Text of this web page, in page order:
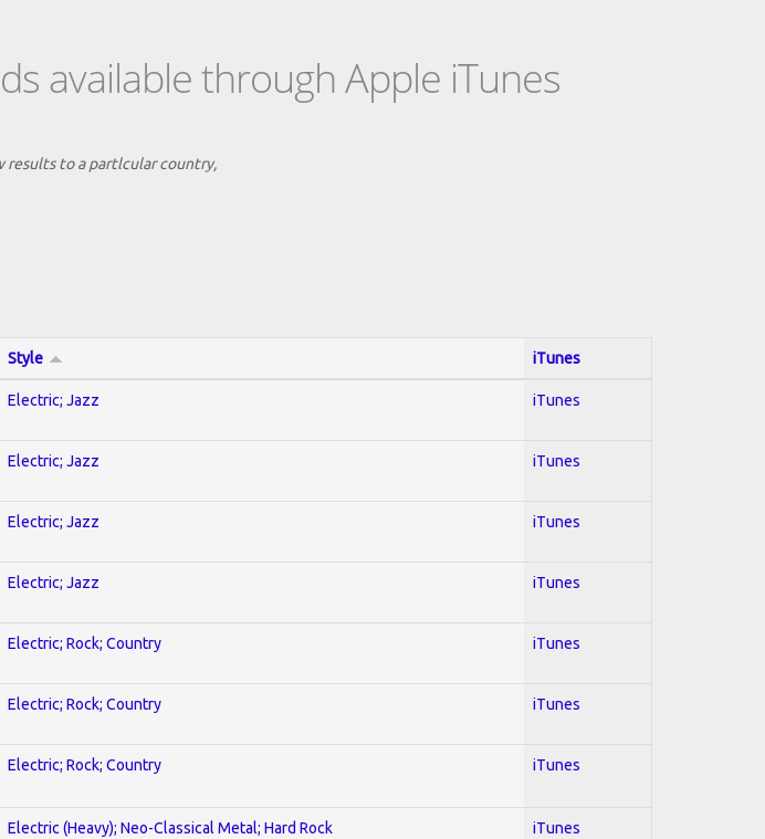
available through Apple iTunes
results to a partlcular country,
Style iTunes
Electric; Jazz iTunes
Electric; Jazz iTunes
Electric; Jazz iTunes
Electric; Jazz iTunes
Electric; Rock; Country iTunes
Electric; Rock; Country iTunes
Electric; Rock; Country iTunes
Electric (Heavy); Neo-Classical Metal; Hard Rock iTunes